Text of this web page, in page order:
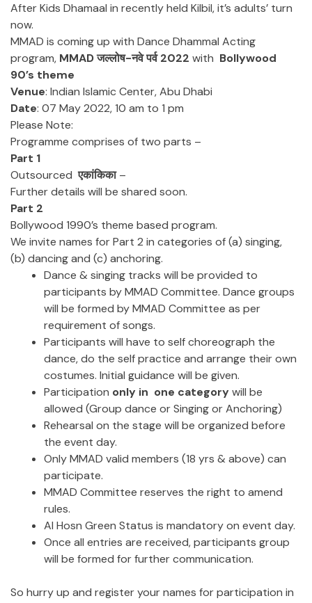
After Kids Dhamaal in recently held Kilbil, it’s adults’ turn
now.
MMAD is coming up with Dance Dhammal Acting
program, MMAD जल्लोष-नवे पर्व 2022 with Bollywood
90’s theme
Venue: Indian Islamic Center, Abu Dhabi
Date: 07 May 2022, 10 am to 1 pm
Please Note:
Programme comprises of two parts –
Part 1
Outsourcedएकांकिका–
Further details will be shared soon.
Part 2
Bollywood 1990’s theme based program.
We invite names for Part 2 in categories of (a) singing,
(b) dancing and (c) anchoring.
Dance & singing tracks will be provided to
participants by MMAD Committee. Dance groups
will be formed by MMAD Committee as per
requirement of songs.
Participants will have to self choreograph the
dance, do the self practice and arrange their own
costumes. Initial guidance will be given.
Participation only in one categorywill be
allowed (Group dance or Singing or Anchoring)
Rehearsal on the stage will be organized before
the event day.
Only MMAD valid members (18 yrs & above) can
participate.
MMAD Committee reserves the right to amend
rules.
Al Hosn Green Status is mandatory on event day.
Once all entries are received, participants group
will be formed for further communication.
So hurry up and register your names for participation in